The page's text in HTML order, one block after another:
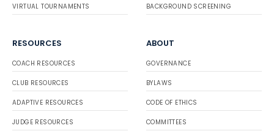
VIRTUAL TOURNAMENTS BACKGROUND SCREENING
RESOURCES
COACH RESOURCES
CLUB RESOURCES
ADAPTIVE RESOURCES
JUDGE RESOURCES
ABOUT
GOVERNANCE
BYLAWS
CODE OF ETHICS
COMMITTEES